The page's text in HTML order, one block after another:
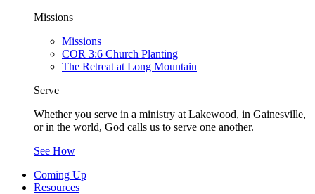
Missions
Missions
COR 3:6 Church Planting
The Retreat at Long Mountain
Serve
Whether you serve in a ministry at Lakewood, in Gainesville,
or in the world, God calls us to serve one another.
See How
Coming Up
Resources